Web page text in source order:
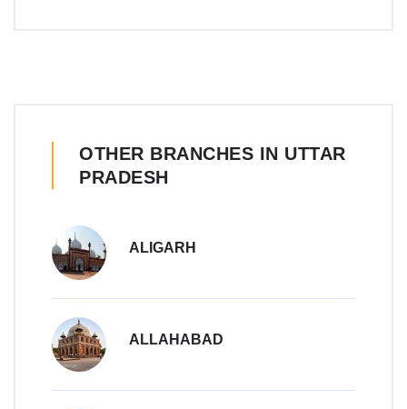
OTHER BRANCHES IN UTTAR
PRADESH
ALIGARH
ALLAHABAD